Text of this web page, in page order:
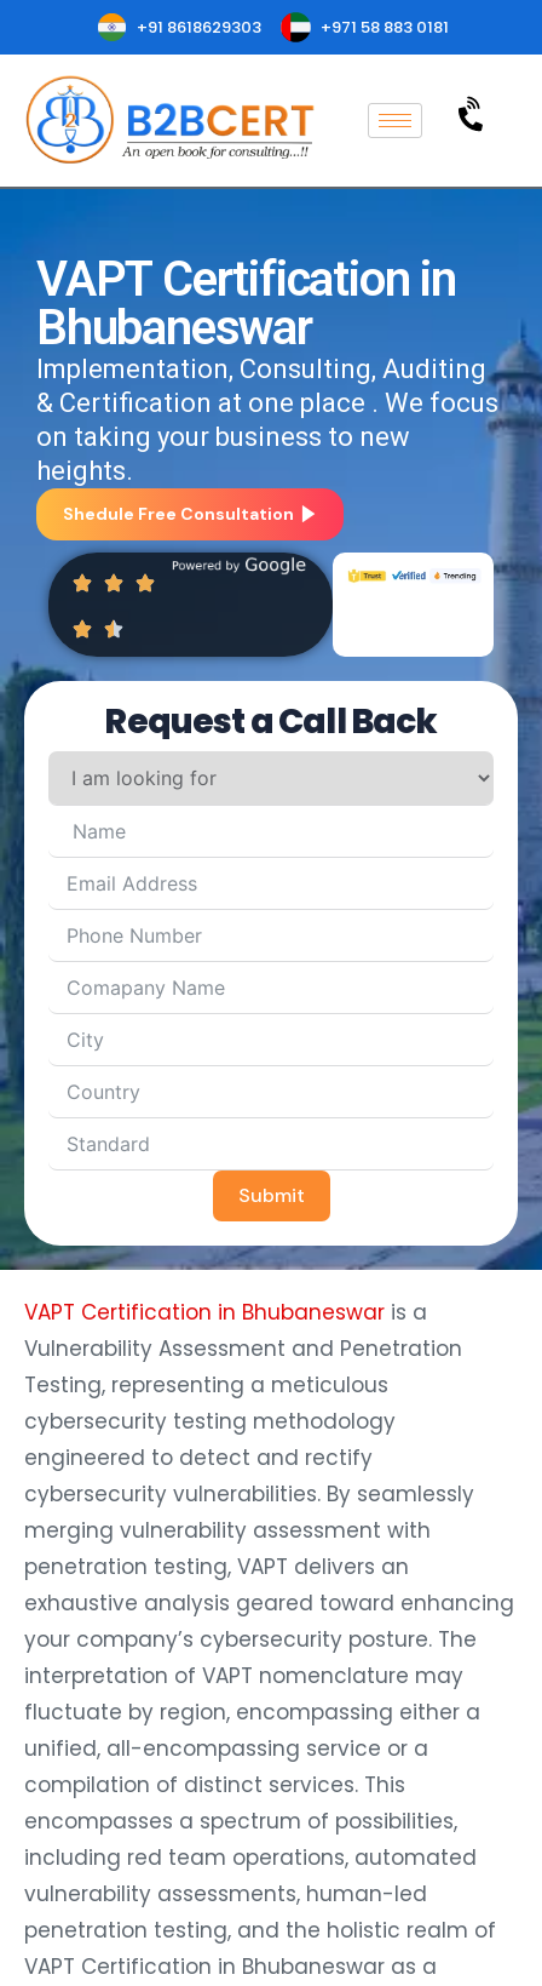
+91 8618629303 +971 58 883 0181
VAPT Certification in
Bhubaneswar
Implementation, Consulting, Auditing
& Certification at one place . We focus
on taking your business to new
heights.
Shedule Free Consultation
Request a Call Back
Submit
VAPT Certification in Bhubaneswar is a
Vulnerability Assessment and Penetration
Testing, representing a meticulous
cybersecurity testing methodology
engineered to detect and rectify
cybersecurity vulnerabilities. By seamlessly
merging vulnerability assessment with
penetration testing, VAPT delivers an
exhaustive analysis geared toward enhancing
your company’s cybersecurity posture. The
interpretation of VAPT nomenclature may
fluctuate by region, encompassing either a
unified, all-encompassing service or a
compilation of distinct services. This
encompasses a spectrum of possibilities,
including red team operations, automated
vulnerability assessments, human-led
penetration testing, and the holistic realm of
VAPT Certification in Bhubaneswar as a